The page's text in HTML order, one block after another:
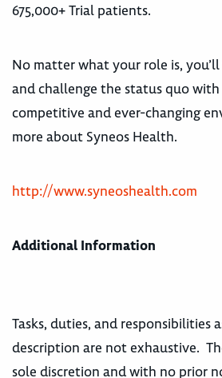
675,000+ Trial patients.
No matter what your role is,
and challenge the status quo
competitive and ever-changing
more about Syneos Health.
http://www.syneoshealth.com
Additional Information
Tasks, duties, and responsibilities
description are not exhaustive.
sole discretion and with no prior